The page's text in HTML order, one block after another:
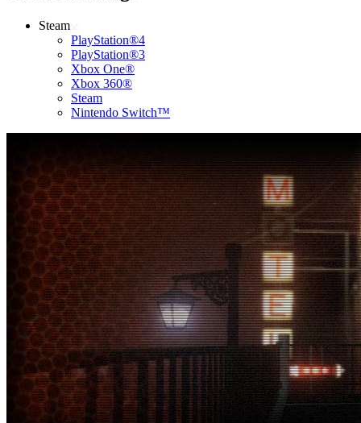
Steam
PlayStation®4
PlayStation®3
Xbox One®
Xbox 360®
Steam
Nintendo Switch™